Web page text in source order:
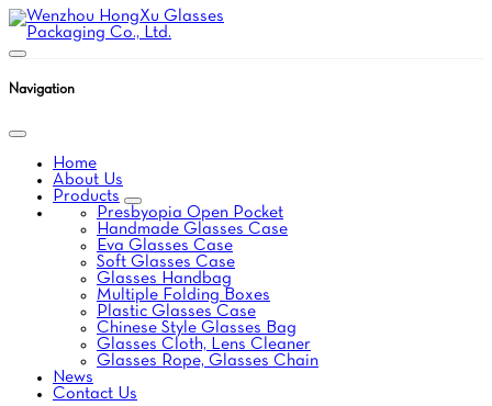
Navigation
Home
About Us
Products
Presbyopia Open Pocket
Handmade Glasses Case
Eva Glasses Case
Soft Glasses Case
Glasses Handbag
Multiple Folding Boxes
Plastic Glasses Case
Chinese Style Glasses Bag
Glasses Cloth, Lens Cleaner
Glasses Rope, Glasses Chain
News
Contact Us